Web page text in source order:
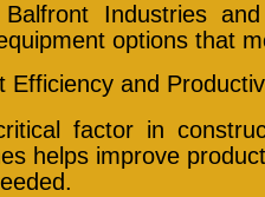
Balfront Industries
options that
Efficiency and
factor in
helps improve